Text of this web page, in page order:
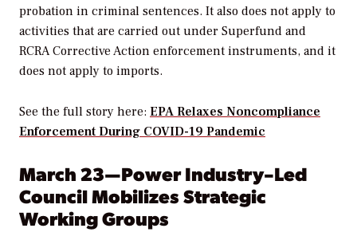
probation in criminal sentences. It also does not apply to
activities that are carried out under Superfund and
RCRA Corrective Action enforcement instruments, and it
does not apply to imports.
See the full story here: EPA Relaxes Noncompliance
Enforcement During COVID-19 Pandemic
March 23—Power Industry–Led
Council Mobilizes Strategic
Working Groups